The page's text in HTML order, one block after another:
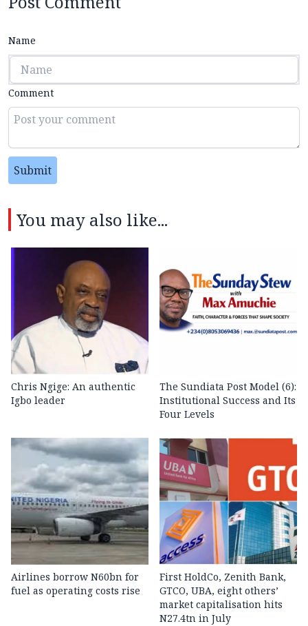
Name
Comment
Submit
You may also like...
Chris Ngige: An authentic
Igbo leader
The Sundiata Post Model (6):
Institutional Success and Its
Four Levels
Airlines borrow N60bn for
fuel as operating costs rise
First HoldCo, Zenith Bank,
GTCO, UBA, eight others’
market capitalisation hits
N27.4tn in July